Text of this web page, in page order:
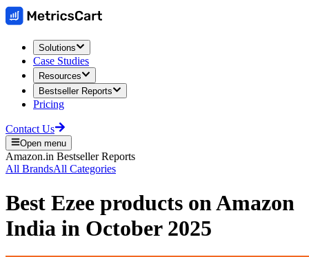
Solutions
Case Studies
Resources
Bestseller Reports
Pricing
Contact Us
Open menu
Amazon.in Bestseller Reports
All BrandsAll Categories
Best Ezee products onAmazon
India in October 2025